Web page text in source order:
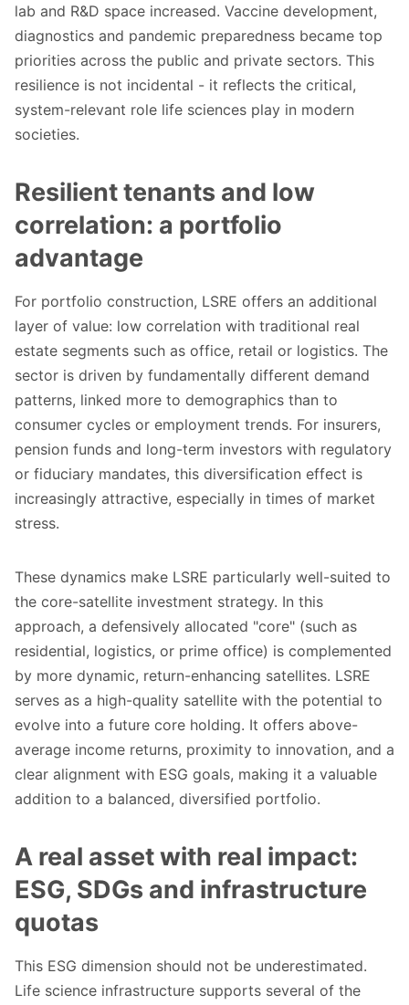
lab and R&D space increased. Vaccine development,
diagnostics and pandemic preparedness became top
priorities across the public and private sectors. This
resilience is not incidental - it reflects the critical,
system-relevant role life sciences play in modern
societies.
Resilient tenants and low
correlation: a portfolio
advantage
For portfolio construction, LSRE offers an additional
layer of value: low correlation with traditional real
estate segments such as office, retail or logistics. The
sector is driven by fundamentally different demand
patterns, linked more to demographics than to
consumer cycles or employment trends. For insurers,
pension funds and long-term investors with regulatory
or fiduciary mandates, this diversification effect is
increasingly attractive, especially in times of market
stress.
These dynamics make LSRE particularly well-suited to
the core-satellite investment strategy. In this
approach, a defensively allocated "core" (such as
residential, logistics, or prime office) is complemented
by more dynamic, return-enhancing satellites. LSRE
serves as a high-quality satellite with the potential to
evolve into a future core holding. It offers above-
average income returns, proximity to innovation, and a
clear alignment with ESG goals, making it a valuable
addition to a balanced, diversified portfolio.
A real asset with real impact:
ESG, SDGs and infrastructure
quotas
This ESG dimension should not be underestimated.
Life science infrastructure supports several of the